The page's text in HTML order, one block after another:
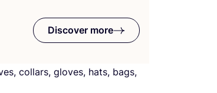
Discover more
collars, gloves, hats, bags,